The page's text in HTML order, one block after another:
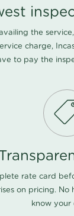
the
charge,
to pay the
rate card
on pricing.
know your